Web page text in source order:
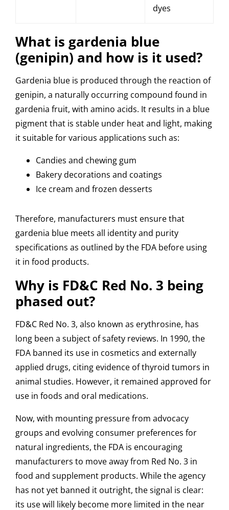
dyes
What is gardenia blue
(genipin) and how is it used?
Gardenia blue is produced through the reaction of
genipin, a naturally occurring compound found in
gardenia fruit, with amino acids. It results in a blue
pigment that is stable under heat and light, making
it suitable for various applications such as:
Candies and chewing gum
Bakery decorations and coatings
Ice cream and frozen desserts
Therefore, manufacturers must ensure that
gardenia blue meets all identity and purity
specifications as outlined by the FDA before using
it in food products.
Why is FD&C Red No. 3 being
phased out?
FD&C Red No. 3, also known as erythrosine, has
long been a subject of safety reviews. In 1990, the
FDA banned its use in cosmetics and externally
applied drugs, citing evidence of thyroid tumors in
animal studies. However, it remained approved for
use in foods and oral medications.
Now, with mounting pressure from advocacy
groups and evolving consumer preferences for
natural ingredients, the FDA is encouraging
manufacturers to move away from Red No. 3 in
food and supplement products. While the agency
has not yet banned it outright, the signal is clear:
its use will likely become more limited in the near